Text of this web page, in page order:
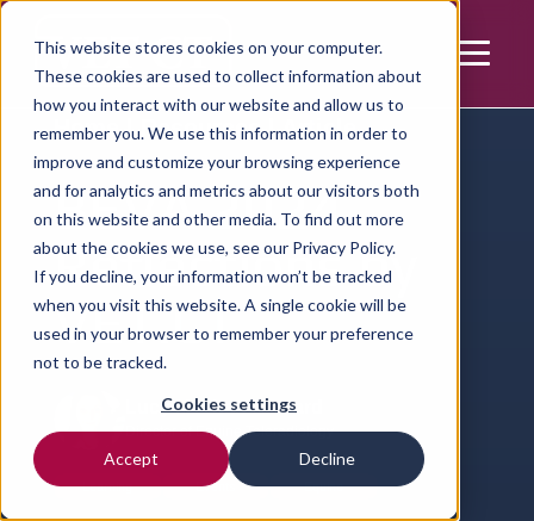
This website stores cookies on your computer.
These cookies are used to collect information about
how you interact with our website and allow us to
remember you. We use this information in order to
improve and customize your browsing experience
and for analytics and metrics about our visitors both
on this website and other media. To find out more
about the cookies we use, see our Privacy Policy.
If you decline, your information won’t be tracked
when you visit this website. A single cookie will be
used in your browser to remember your preference
not to be tracked.
Cookies settings
Accept Decline
Home | Resources | Article
BEVA 2024
Reflections by
VET.CT
Lucy Meehan-Howard
Director of Equine Teleradiology
Learning Events Equine